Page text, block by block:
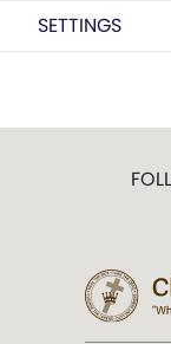
SETTINGS